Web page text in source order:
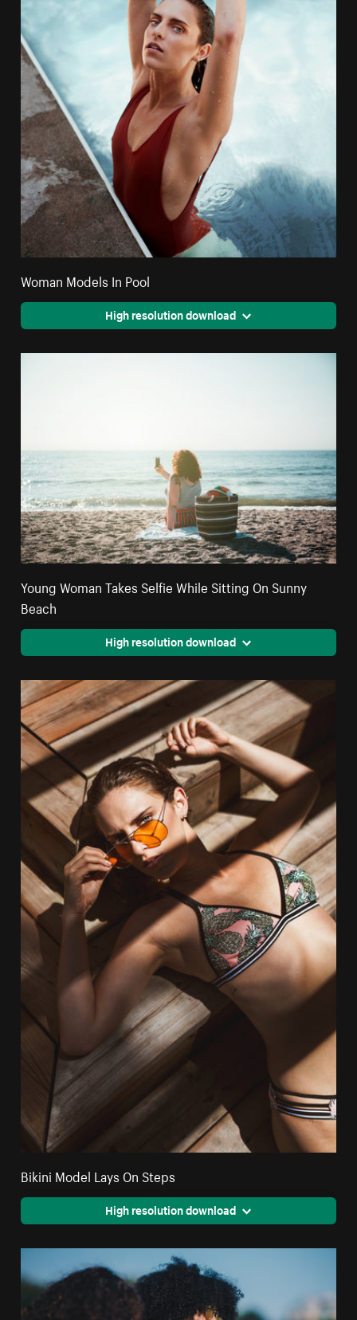
Woman Models In Pool
High resolution download
Young Woman Takes Selfie While Sitting On Sunny
Beach
High resolution download
Bikini Model Lays On Steps
High resolution download